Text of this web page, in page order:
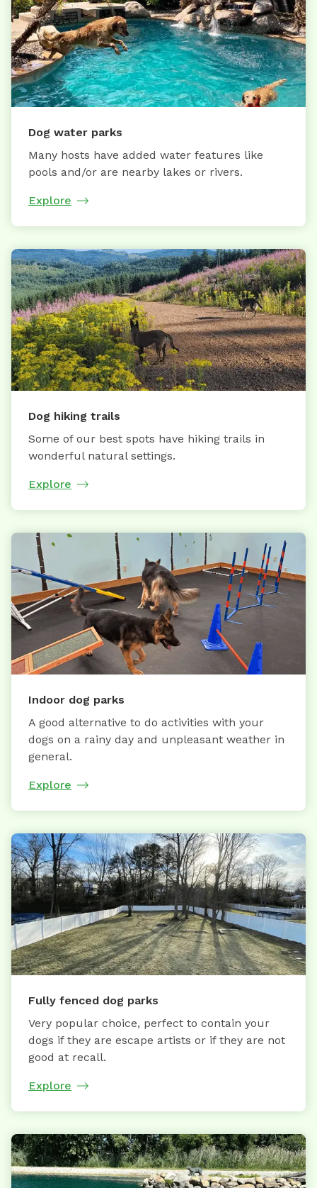
Dog water parks
Many hosts have added water features like
pools and/or are nearby lakes or rivers.
Explore
Dog hiking trails
Some of our best spots have hiking trails in
wonderful natural settings.
Explore
Indoor dog parks
A good alternative to do activities with your
dogs on a rainy day and unpleasant weather in
general.
Explore
Fully fenced dog parks
Very popular choice, perfect to contain your
dogs if they are escape artists or if they are not
good at recall.
Explore